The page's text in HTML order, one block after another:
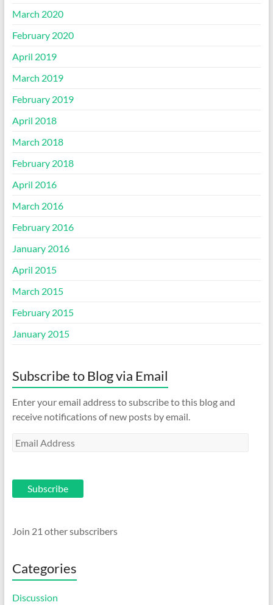
March 2020
February 2020
April 2019
March 2019
February 2019
April 2018
March 2018
February 2018
April 2016
March 2016
February 2016
January 2016
April 2015
March 2015
February 2015
January 2015
Subscribe to Blog via Email
Enter your email address to subscribe to this blog and
receive notifications of new posts by email.
Email
Subscribe
Join 21 other subscribers
Categories
Discussion